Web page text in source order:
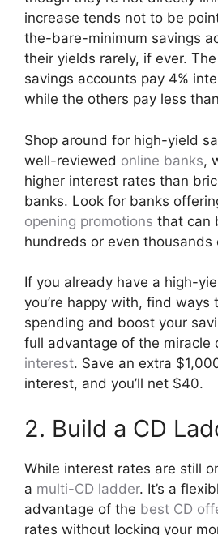
increase tends not to be
the-bare-minimum savings
their yields rarely, if ever.
savings accounts pay 4%
while the others pay less
Shop around for high-yield
well-reviewed online banks,
higher interest rates than
banks. Look for banks
opening promotions that can
hundreds or even thousands
If you already have a high-
you’re happy with, find ways
spending and boost your
full advantage of the miracle
interest. Save an extra
interest, and you’ll net $40.
2. Build a CD
While interest rates are still
a multi-CD ladder. It’s a
advantage of the best CD
rates without locking your